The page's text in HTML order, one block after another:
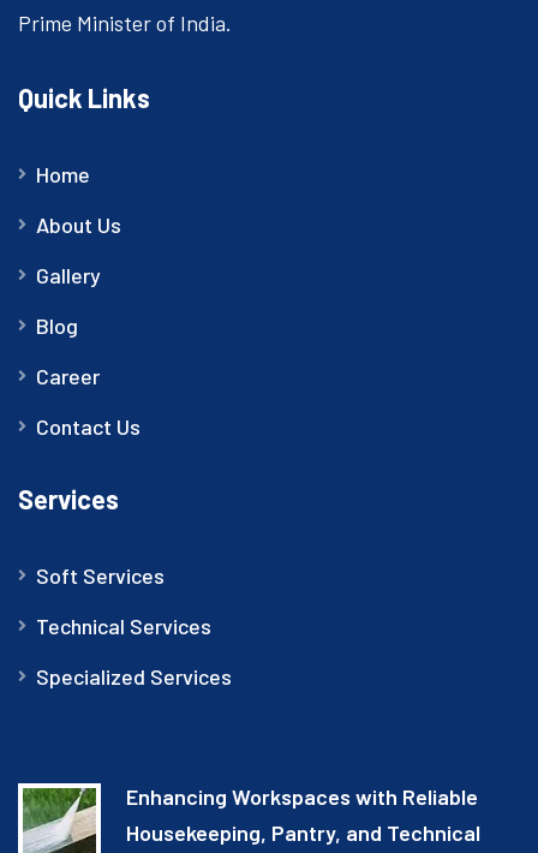
Prime Minister of India.
Quick Links
Home
About Us
Gallery
Blog
Career
Contact Us
Services
Soft Services
Technical Services
Specialized Services
Enhancing Workspaces with Reliable
Housekeeping, Pantry, and Technical